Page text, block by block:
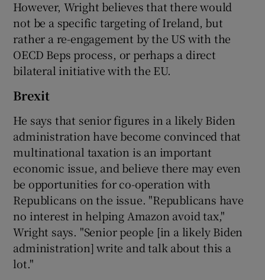
However, Wright believes that there would
not be a specific targeting of Ireland, but
rather a re-engagement by the US with the
OECD Beps process, or perhaps a direct
bilateral initiative with the EU.
Brexit
He says that senior figures in a likely Biden
administration have become convinced that
multinational taxation is an important
economic issue, and believe there may even
be opportunities for co-operation with
Republicans on the issue. "Republicans have
no interest in helping Amazon avoid tax,"
Wright says. "Senior people [in a likely Biden
administration] write and talk about this a
lot."